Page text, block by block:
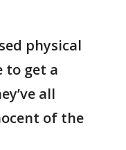
physical
to get a
all
of the